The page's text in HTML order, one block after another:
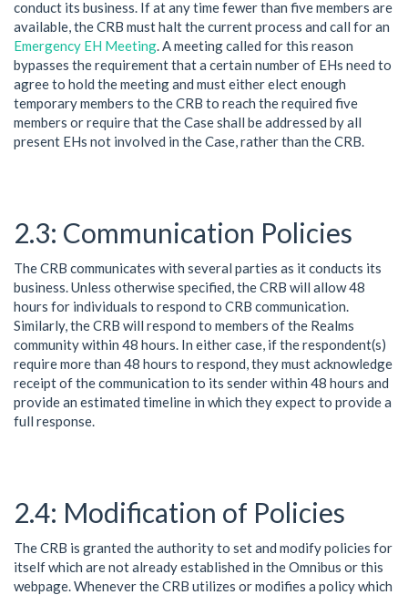
conduct its business. If at any time fewer than five members are
available, the CRB must halt the current process and call for an
Emergency EH Meeting. A meeting called for this reason
bypasses the requirement that a certain number of EHs need to
agree to hold the meeting and must either elect enough
temporary members to the CRB to reach the required five
members or require that the Case shall be addressed by all
present EHs not involved in the Case, rather than the CRB.
Communication Policies
The CRB communicates with several parties as it conducts its
business. Unless otherwise specified, the CRB will allow 48
hours for individuals to respond to CRB communication.
Similarly, the CRB will respond to members of the Realms
community within 48 hours. In either case, if the respondent(s)
require more than 48 hours to respond, they must acknowledge
receipt of the communication to its sender within 48 hours and
provide an estimated timeline in which they expect to provide a
full response.
Modification of Policies
The CRB is granted the authority to set and modify policies for
itself which are not already established in the Omnibus or this
webpage. Whenever the CRB utilizes or modifies a policy which